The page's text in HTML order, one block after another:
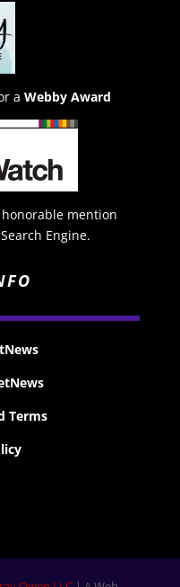
a Webby Award
mention
Engine.
Terms